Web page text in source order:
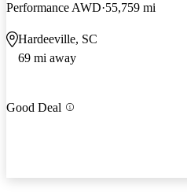
Performance AWD 55,759 mi
Hardeeville, SC
69 mi away
Good Deal